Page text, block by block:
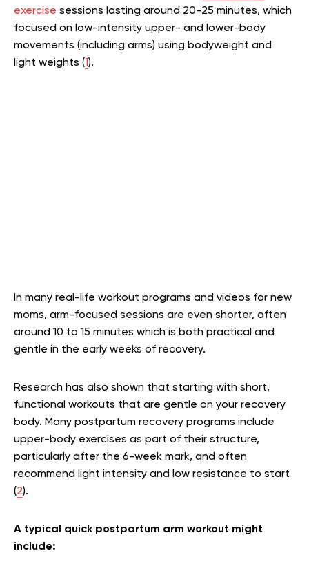
exercise sessions lasting around 20-25 minutes, which
focused on low-intensity upper- and lower-body
movements (including arms) using bodyweight and
light weights (1).
In many real-life workout programs and videos for new
moms, arm-focused sessions are even shorter, often
around 10 to 15 minutes which is both practical and
gentle in the early weeks of recovery.
Research has also shown that starting with short,
functional workouts that are gentle on your recovery
body. Many postpartum recovery programs include
upper-body exercises as part of their structure,
particularly after the 6-week mark, and often
recommend light intensity and low resistance to start
(2).
A typical quick postpartum arm workout might
include: